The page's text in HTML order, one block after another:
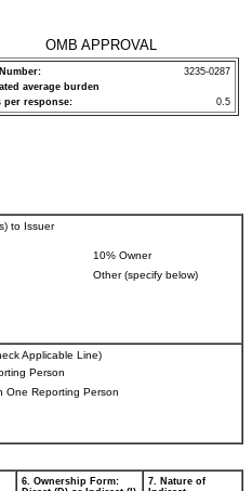
OMB APPROVAL
3235-0287
average burden
per response:
0.5
to Issuer
10% Owner
Other (specify below)
Applicable Line)
Person
One Reporting Person
6. Ownership Form:
7. Nature of